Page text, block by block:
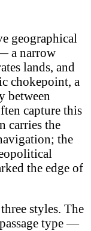
geographical
a narrow
lands, and
chokepoint, a
between
capture this
carries the
the
the edge of
styles. The
type —